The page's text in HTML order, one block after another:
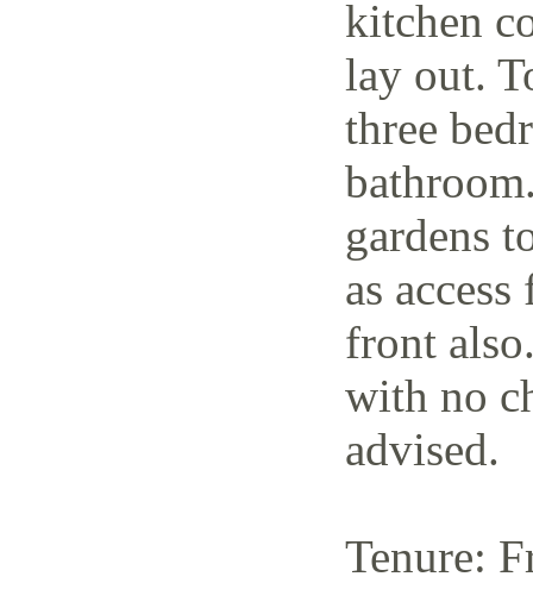
kitchen
lay out.
three
gardens
as
front
with no
advised.
Tenure: